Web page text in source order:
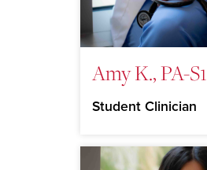
Amy K., PA-S1
Student Clinician